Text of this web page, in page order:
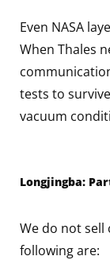
Even NASA
When Thales
tests to
vacuum
Longjingba:
We do not sell
following are: